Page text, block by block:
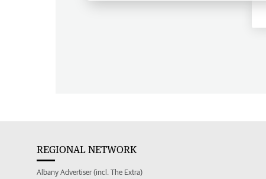
REGIONAL NETWORK
Albany Advertiser (incl. The Extra)